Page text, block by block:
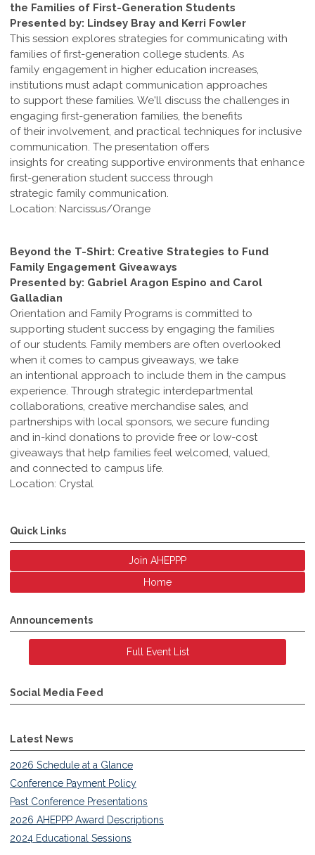
the Families of First-Generation Students
Presented by: Lindsey Bray and Kerri Fowler
This session explores strategies for communicating with
families of first-generation college students. As
family engagement in higher education increases,
institutions must adapt communication approaches
to support these families. We'll discuss the challenges in
engaging first-generation families, the benefits
of their involvement, and practical techniques for inclusive
communication. The presentation offers
insights for creating supportive environments that enhance
first-generation student success through
strategic family communication.
Location: Narcissus/Orange
Beyond the T-Shirt: Creative Strategies to Fund
Family Engagement Giveaways
Presented by: Gabriel Aragon Espino and Carol
Galladian
Orientation and Family Programs is committed to
supporting student success by engaging the families
of our students. Family members are often overlooked
when it comes to campus giveaways, we take
an intentional approach to include them in the campus
experience. Through strategic interdepartmental
collaborations, creative merchandise sales, and
partnerships with local sponsors, we secure funding
and in-kind donations to provide free or low-cost
giveaways that help families feel welcomed, valued,
and connected to campus life.
Location: Crystal
Quick Links
Join AHEPPP
Home
Announcements
Full Event List
Social Media Feed
Latest News
2026 Schedule at a Glance
Conference Payment Policy
Past Conference Presentations
2026 AHEPPP Award Descriptions
2024 Educational Sessions